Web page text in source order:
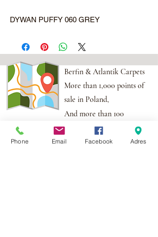
DYWAN PUFFY 060 GREY
Berfin & Atlantik Carpets
More than 1,000 points of
sale in Poland,
And more than 100
points in the EU
Phone Email Facebook Adres